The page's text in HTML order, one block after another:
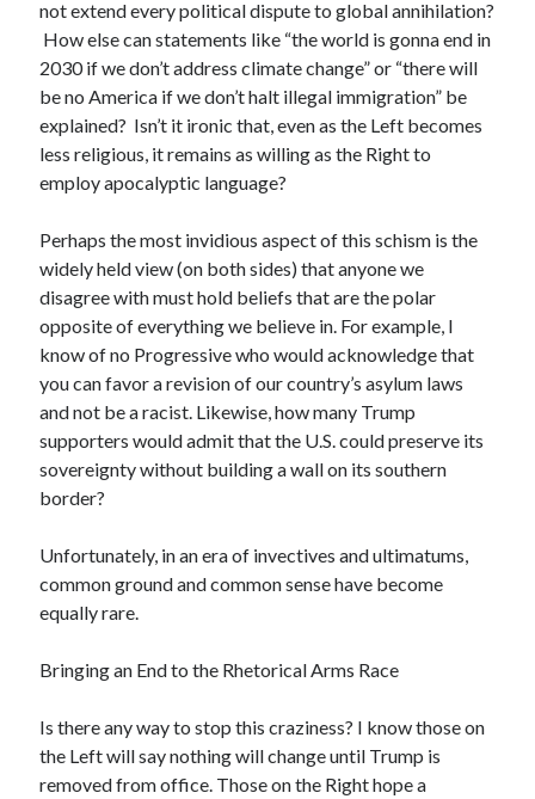
not extend every political dispute to global annihilation?
How else can statements like “the world is gonna end in
2030 if we don’t address climate change” or “there will
be no America if we don’t halt illegal immigration” be
explained? Isn’t it ironic that, even as the Left becomes
less religious, it remains as willing as the Right to
employ apocalyptic language?
Perhaps the most invidious aspect of this schism is the
widely held view (on both sides) that anyone we
disagree with must hold beliefs that are the polar
opposite of everything we believe in. For example, I
know of no Progressive who would acknowledge that
you can favor a revision of our country’s asylum laws
and not be a racist. Likewise, how many Trump
supporters would admit that the U.S. could preserve its
sovereignty without building a wall on its southern
border?
Unfortunately, in an era of invectives and ultimatums,
common ground and common sense have become
equally rare.
Bringing an End to the Rhetorical Arms Race
Is there any way to stop this craziness? I know those on
the Left will say nothing will change until Trump is
removed from office. Those on the Right hope a